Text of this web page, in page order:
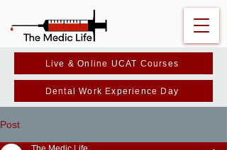
Live & Online UCAT Courses
Dental Work Experience Day
Post